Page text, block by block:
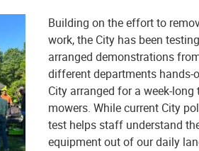
Building on the effort to
work, the City has been
arranged demonstrations
different departments
City arranged for a week-
mowers. While current City
test helps staff understand
equipment out of our daily